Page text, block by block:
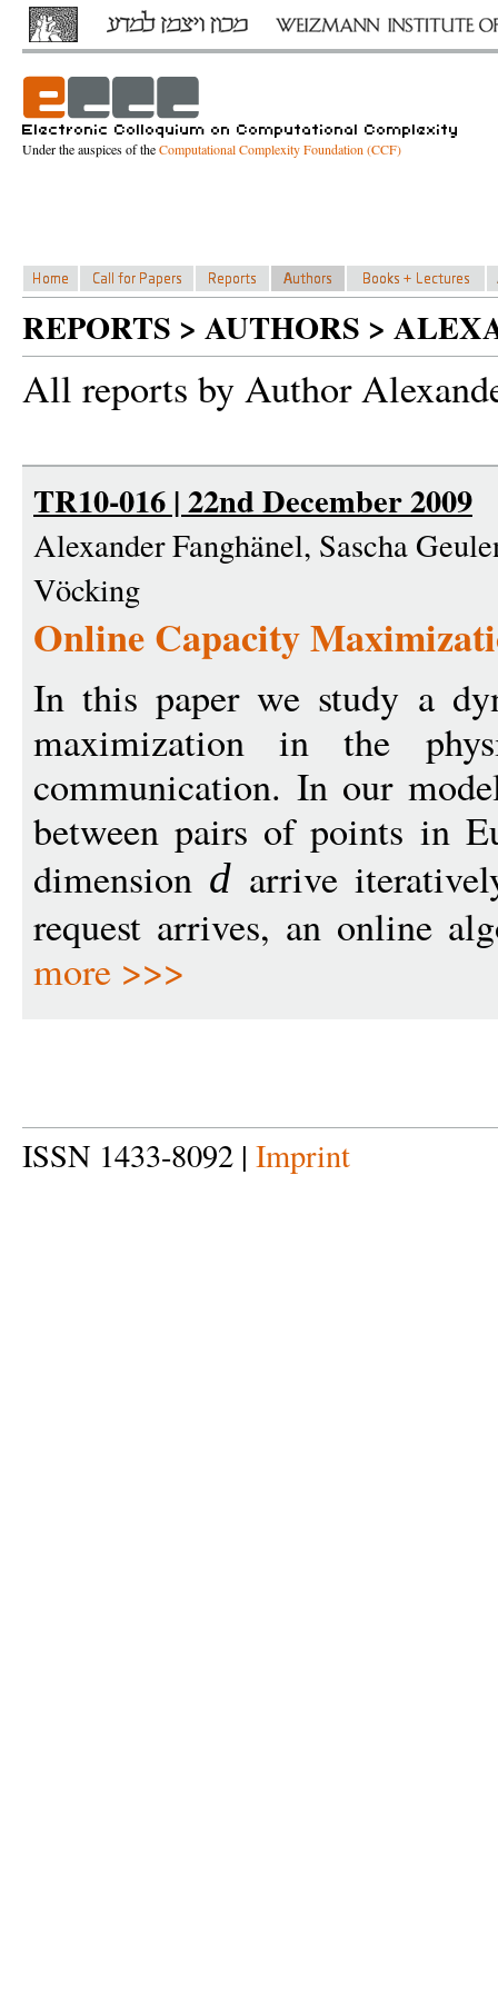
Under the auspices of theComputational Complexity Foundation (CCF)
REPORTS > AUTHORS >
All reports by Author
TR10-016 | 22nd December 2009
Alexander Fanghänel, Sascha
Vöcking
Online Capacity
In this paper we study a
maximization in the
communication. In our
between pairs of points in
dimension d arrive
request arrives, an online
more >>>
ISSN 1433-8092 | Imprint